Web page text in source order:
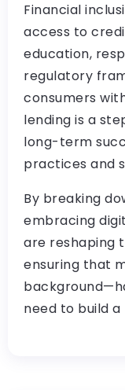
Financial
access to
education,
regulatory
consumers
lending is a
long-term
practices and
By breaking
embracing
are reshaping
ensuring that
need to build